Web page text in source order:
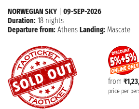
from
price per
NORWEGIAN SKY
09-SEP-2026
Duration: 18 nights
Departure from: Athens Landing: Mascate